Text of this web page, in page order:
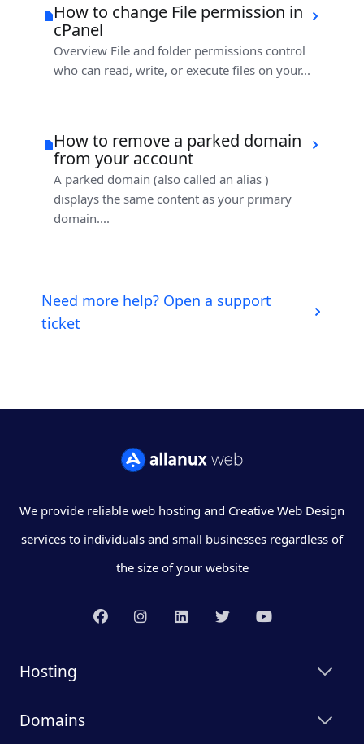
How to change File permission in
cPanel
Overview File and folder permissions control
who can read, write, or execute files on your...
How to remove a parked domain
from your account
A parked domain (also called an alias )
displays the same content as your primary
domain....
Need more help? Open a support
ticket
We provide reliable web hosting and Creative Web Design
services to individuals and small businesses regardless of
the size of your website
Hosting
Domains